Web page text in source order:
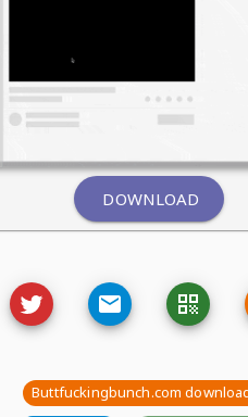
DOWNLOAD
Buttfuckingbunch.com